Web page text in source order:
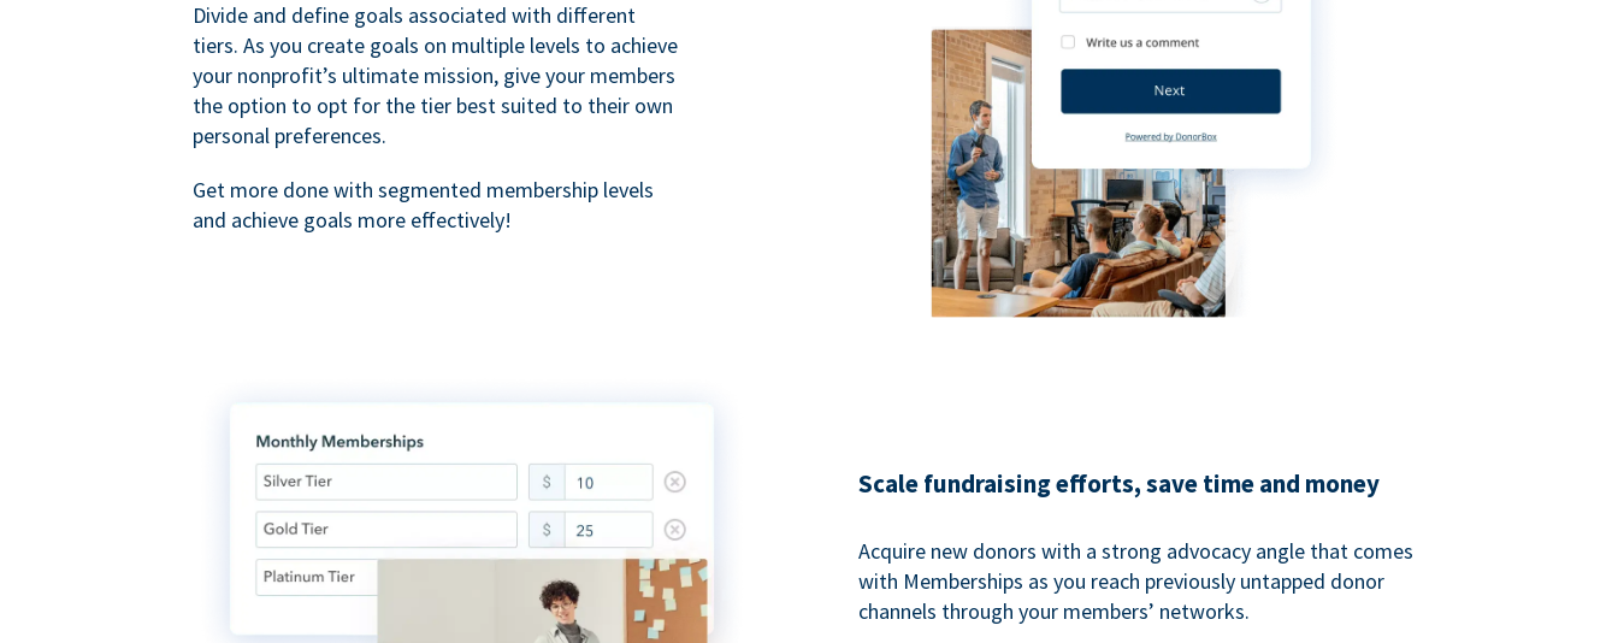
Divide and define goals associated with different
tiers. As you create goals on multiple levels to achieve
your nonprofit’s ultimate mission, give your members
the option to opt for the tier best suited to their own
personal preferences.
Get more done with segmented membership levels
and achieve goals more effectively!
Scale fundraising efforts, save time and money
Acquire new donors with a strong advocacy angle that comes
with Memberships as you reach previously untapped donor
channels through your members’ networks.